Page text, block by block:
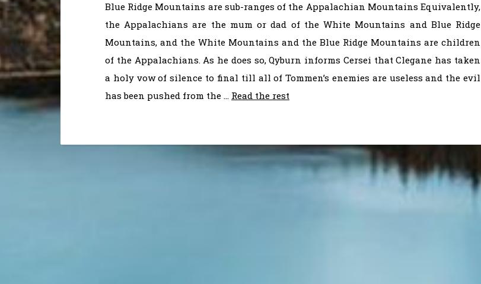
Blue Ridge Mountains are sub-ranges of the Appalachian Mountains Equivalently,
the Appalachians are the mum or dad of the White Mountains and Blue Ridge
Mountains, and the White Mountains and the Blue Ridge Mountains are children
of the Appalachians. As he does so, Qyburn informs Cersei that Clegane has taken
a holy vow of silence to final till all of Tommen’s enemies are useless and the evil
has been pushed from the … Read the rest